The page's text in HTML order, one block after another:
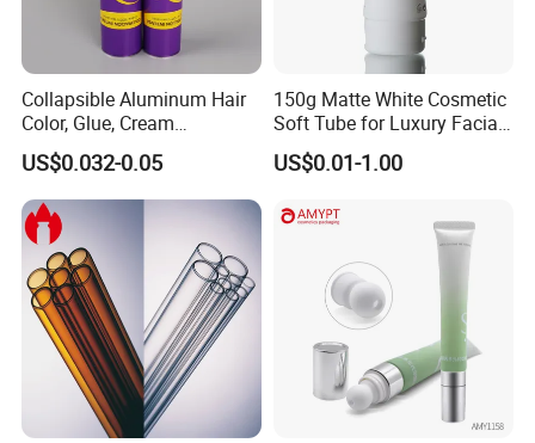
Collapsible Aluminum Hair
Color, Glue, Cream
Packaging Tube
US$0.032-0.05
150g Matte White Cosmetic
Soft Tube for Luxury Facial
Wash
US$0.01-1.00